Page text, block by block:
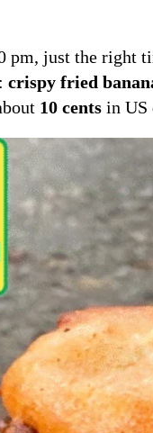
pm, just the right
crispy fried
10 cents in US